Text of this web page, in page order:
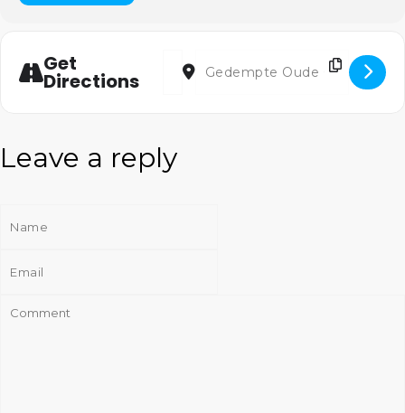
Get
Directions
Address - Korenlint [z0h9y9SNZ]
Destination Address - Korenlint
Leave a reply